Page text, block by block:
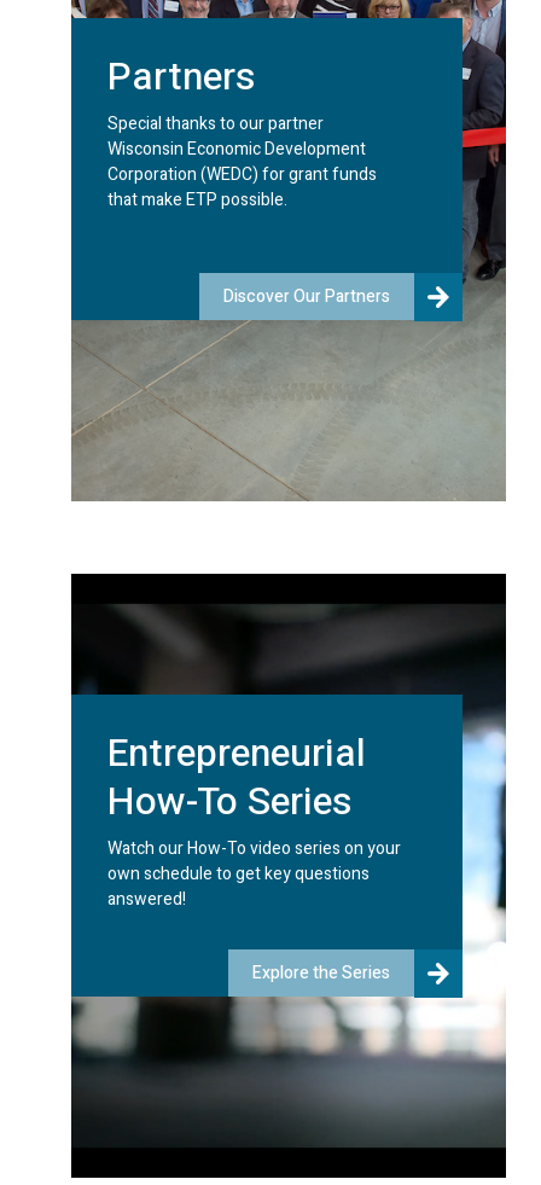
Partners
Special thanks to our partner
Wisconsin Economic Development
Corporation (WEDC) for grant funds
that make ETP possible.
Discover Our Partners
Entrepreneurial
How-To Series
Watch our How-To video series on your
own schedule to get key questions
answered!
Explore the Series